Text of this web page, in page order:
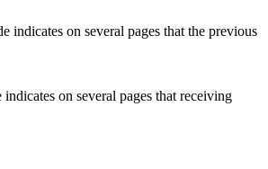
indicates on several pages that the previous
on several pages that receiving